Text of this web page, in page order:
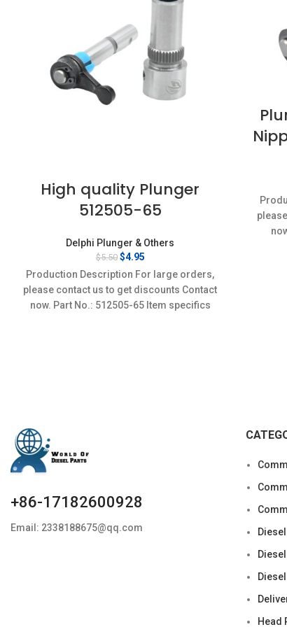
High quality Plunger
512505-65
Delphi Plunger & Others
$5.50 Original
price
was:
$5.50.
$4.95Current
price
is:
$4.95.
Production Description For large orders,
please contact us to get discounts Contact
now. Part No.: 512505-65 Item specifics
+86-17182600928
Email: 2338188675@qq.com
Head